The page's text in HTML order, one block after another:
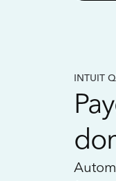
INTUIT